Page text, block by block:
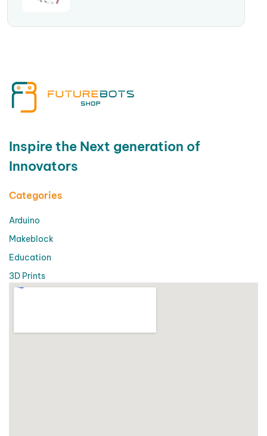
Inspire the Next generation of
Innovators
Categories
Arduino
Makeblock
Education
3D Prints